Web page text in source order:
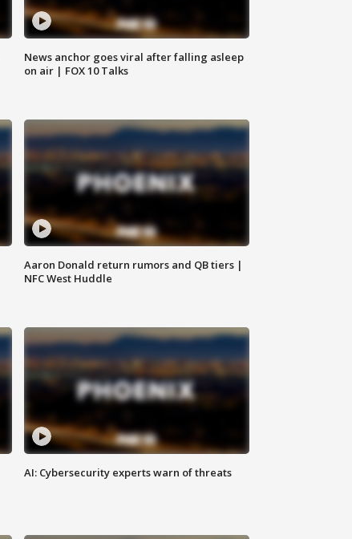
News anchor goes viral after falling asleep
on air | FOX 10 Talks
Aaron Donald return rumors and QB tiers |
NFC West Huddle
AI: Cybersecurity experts warn of threats